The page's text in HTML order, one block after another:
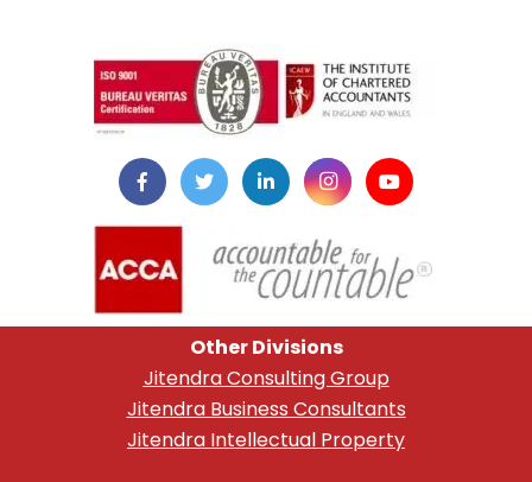
Other Divisions
Jitendra Consulting Group
Jitendra Business Consultants
Jitendra Intellectual Property